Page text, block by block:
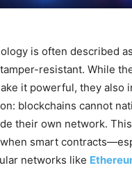
is often described
resistant. While
it powerful, they also
blockchains cannot
their own network.
smart
networks like